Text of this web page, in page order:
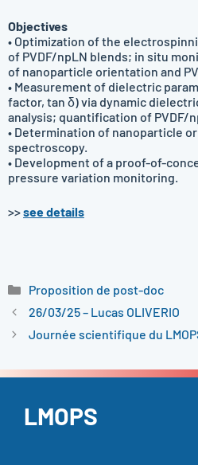
Objectives
• Optimization of the
of PVDF/npLN blends; in situ
of nanoparticle orientation and
• Measurement of dielectric
factor, tan δ) via dynamic
analysis; quantification of PVDF/
• Determination of nanoparticle
spectroscopy.
• Development of a proof-of-
pressure variation monitoring.
>>see details
Catégories
Proposition de post-doc
26/03/25 – Lucas OLIVERIO
Journée scientifique du
LMOPS